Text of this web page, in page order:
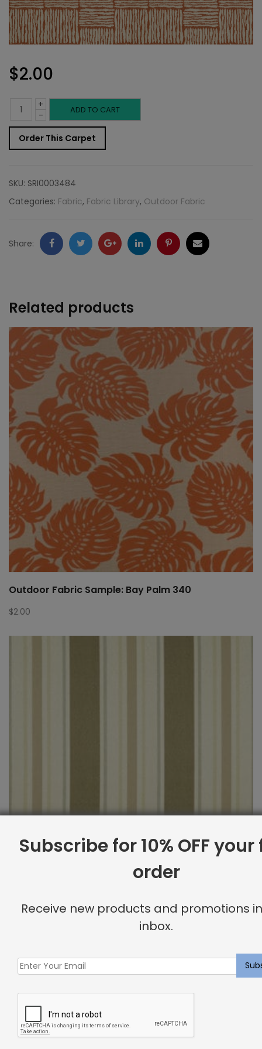
$2.00
-
Outdoor
Fabric
Sample:
Bor
quantity
+ ADD TO CART
Order This Carpet
SKU: SRI0003484
Categories: Fabric, Fabric Library, Outdoor Fabric
Share: FacebookTwitter GoogleLinkedInPinterestEmail
Related products
Outdoor Fabric Sample: Bay Palm 340
$2.00
Subscribe for 10% OFF
order
Receive new products and promotions
inbox.